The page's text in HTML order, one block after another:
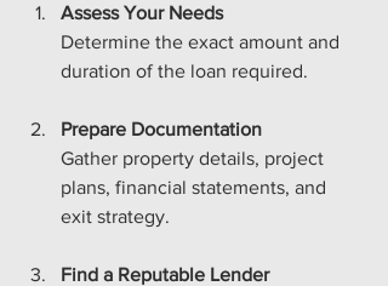
Assess Your Needs
Determine the exact amount and
duration of the loan required.
Prepare Documentation
Gather property details, project
plans, financial statements, and
exit strategy.
Find a Reputable Lender